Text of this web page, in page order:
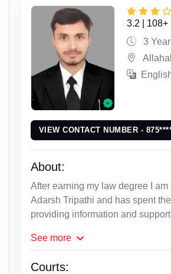
3.2 | 108+
3
VIEW CONTACT NUMBER -
About:
After earning my law degree I am
Adarsh Tripathi and has spent
providing information and
See more
Courts: